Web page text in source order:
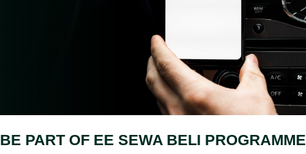
BE PART OF EE SEWA BELI PROGRAMME